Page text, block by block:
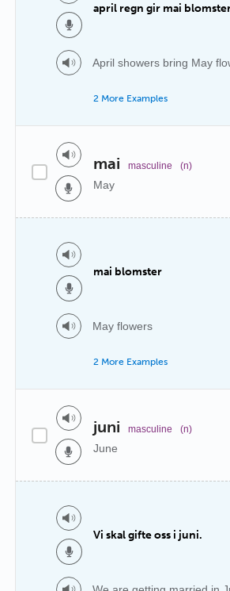
april regn gir mai
April showers bring May
2 More Examples
mai masculine (n)
May
mai blomster
May flowers
2 More Examples
juni masculine (n)
June
Vi skal gifte oss i juni.